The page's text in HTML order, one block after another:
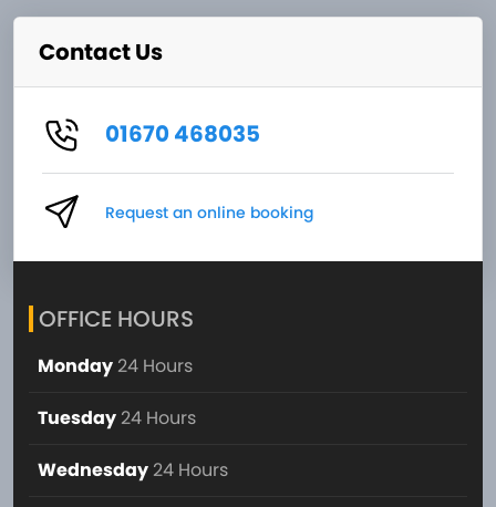
Contact Us
01670 468035
Request an online booking
OFFICE HOURS
Monday 24 Hours
Tuesday 24 Hours
Wednesday 24 Hours